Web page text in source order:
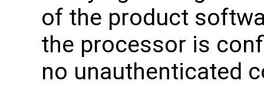
of the product
the processor is
no unauthenticated